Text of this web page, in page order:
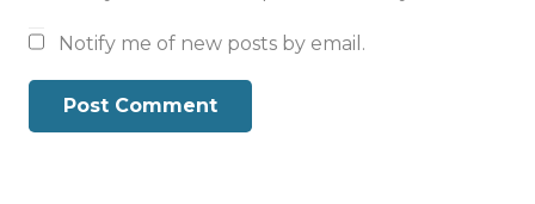
Notify me of new posts by email.
Post Comment